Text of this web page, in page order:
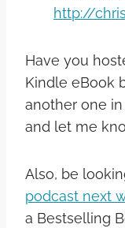
http://
Have you
Kindle eBook
another one
and let me
Also, be
podcast next
a Bestselling